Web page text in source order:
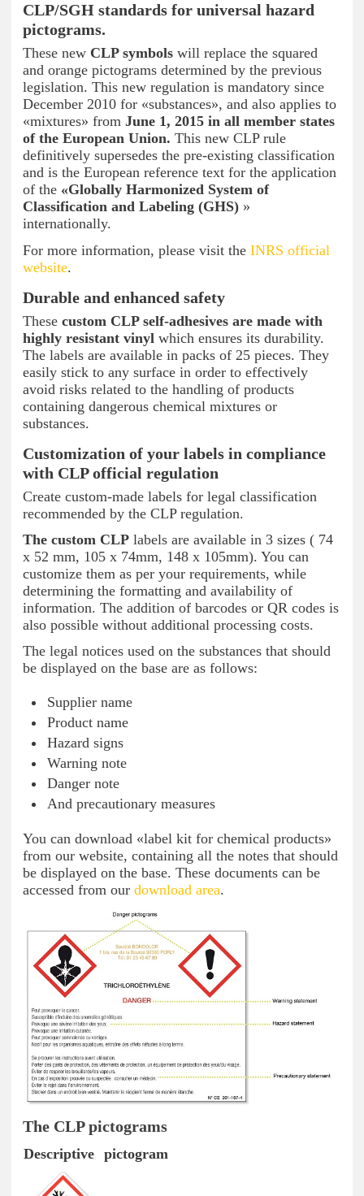
CLP/SGH standards for universal hazard
pictograms.
These new CLP symbols will replace the squared
and orange pictograms determined by the previous
legislation. This new regulation is mandatory since
December 2010 for «substances», and also applies to
«mixtures» from June 1, 2015 in all member states
of the European Union. This new CLP rule
definitively supersedes the pre-existing classification
and is the European reference text for the application
of the «Globally Harmonized System of
Classification and Labeling (GHS) »
internationally.
For more information, please visit the INRS official
website.
Durable and enhanced safety
These custom CLP self-adhesives are made with
highly resistant vinyl which ensures its durability.
The labels are available in packs of 25 pieces. They
easily stick to any surface in order to effectively
avoid risks related to the handling of products
containing dangerous chemical mixtures or
substances.
Customization of your labels in compliance
with CLP official regulation
Create custom-made labels for legal classification
recommended by the CLP regulation.
The custom CLP labels are available in 3 sizes ( 74
x 52 mm, 105 x 74mm, 148 x 105mm). You can
customize them as per your requirements, while
determining the formatting and availability of
information. The addition of barcodes or QR codes is
also possible without additional processing costs.
The legal notices used on the substances that should
be displayed on the base are as follows:
Supplier name
Product name
Hazard signs
Warning note
Danger note
And precautionary measures
You can download «label kit for chemical products»
from our website, containing all the notes that should
be displayed on the base. These documents can be
accessed from our download area.
The CLP pictograms
Descriptive pictogram